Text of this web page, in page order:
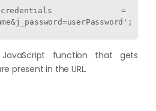
=
function that gets
present in the URL.